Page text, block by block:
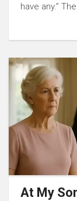
have any.”
At My